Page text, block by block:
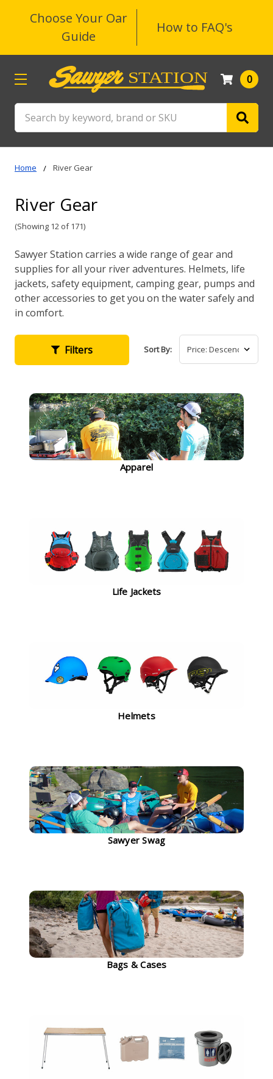
Choose Your Oar
Guide
How to FAQ's
0
Home River Gear
River Gear
(Showing 12 of 171)
Sawyer Station carries a wide range of gear and
supplies for all your river adventures. Helmets, life
jackets, safety equipment, camping gear, pumps and
other accessories to get you on the water safely and
in comfort.
Filters Sort By:
Apparel
Life Jackets
Helmets
Sawyer Swag
Bags & Cases